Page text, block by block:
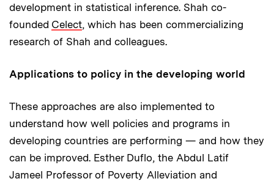
development in statistical inference. Shah co-
founded Celect, which has been commercializing
research of Shah and colleagues.
Applications to policy in the developing world
These approaches are also implemented to
understand how well policies and programs in
developing countries are performing — and how they
can be improved. Esther Duflo, the Abdul Latif
Jameel Professor of Poverty Alleviation and